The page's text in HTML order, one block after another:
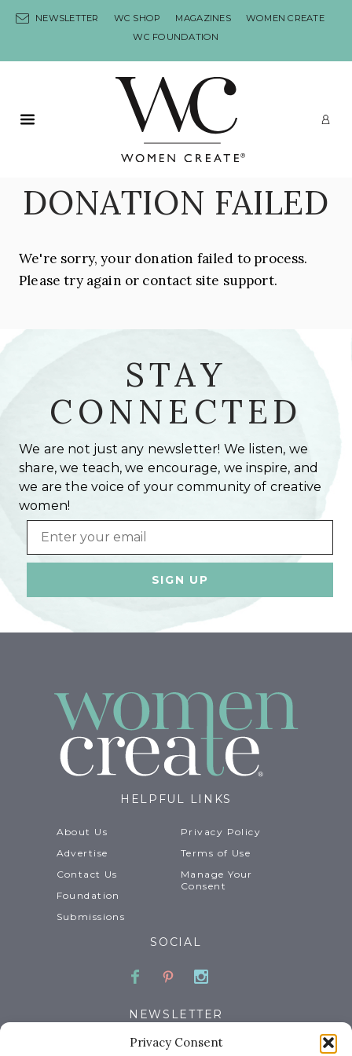
Privacy Consent
NEWSLETTER WC SHOP MAGAZINES
WOMEN CREATE
WC FOUNDATION
Primary Menu
DONATION FAILED
We're sorry, your donation failed to process.
Please try again or contact site support.
STAY
CONNECTED
We are not just any newsletter! We listen, we
share, we teach, we encourage, we inspire, and
we are the voice of your community of creative
women!
Email
HELPFUL LINKS
About Us
Advertise
Contact Us
Foundation
Submissions
Privacy Policy
Terms of Use
Manage Your
Consent
SOCIAL
Facebook
PinterestInstagram
NEWSLETTER
Email